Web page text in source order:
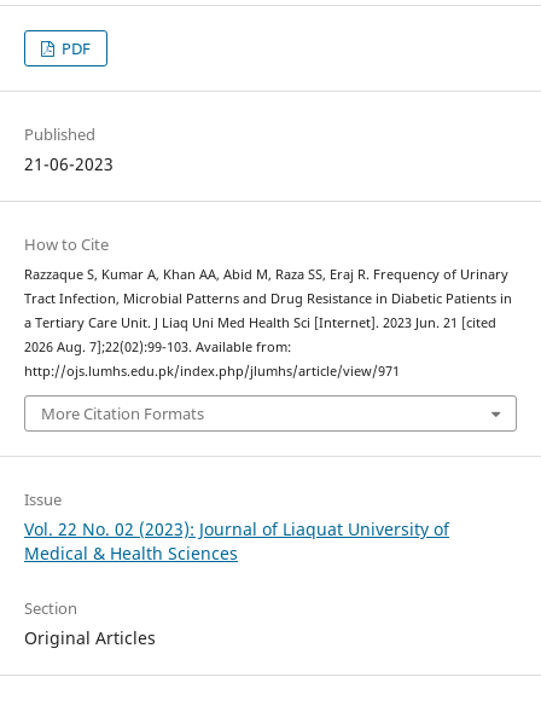
PDF
Published
21-06-2023
How to Cite
Razzaque S, Kumar A, Khan AA, Abid M, Raza SS, Eraj R. Frequency of Urinary
Tract Infection, Microbial Patterns and Drug Resistance in Diabetic Patients in
a Tertiary Care Unit. J Liaq Uni Med Health Sci [Internet]. 2023 Jun. 21 [cited
2026 Aug. 7];22(02):99-103. Available from:
http://ojs.lumhs.edu.pk/index.php/jlumhs/article/view/971
More Citation Formats
Issue
Vol. 22 No. 02 (2023): Journal of Liaquat University of
Medical & Health Sciences
Section
Original Articles